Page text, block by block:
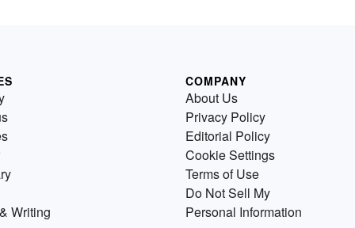
Writing
COMPANY
About Us
Privacy Policy
Editorial Policy
Cookie Settings
Terms of Use
Do Not Sell My
Personal Information